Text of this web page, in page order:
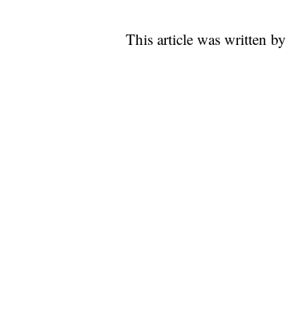
This article was written by